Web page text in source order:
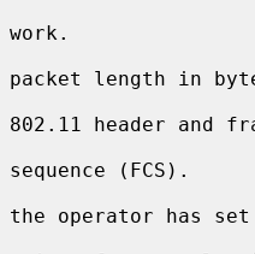
work.
packet length in
802.11 header and
sequence (FCS).
the operator has